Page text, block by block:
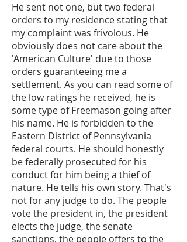
He sent not one, but two federal
orders to my residence stating that
my complaint was frivolous. He
obviously does not care about the
'American Culture' due to those
orders guaranteeing me a
settlement. As you can read some of
the low ratings he received, he is
some type of Freemason going after
his name. He is forbidden to the
Eastern District of Pennsylvania
federal courts. He should honestly
be federally prosecuted for his
conduct for him being a thief of
nature. He tells his own story. That's
not for any judge to do. The people
vote the president in, the president
elects the judge, the senate
sanctions, the people offers to the